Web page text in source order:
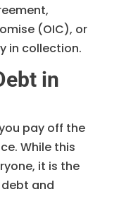
(OIC), or
in collection.
in
pay off the
While this
it is the
and